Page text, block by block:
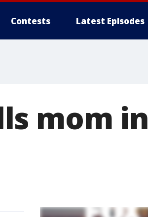
Contests Latest Episodes
mom in